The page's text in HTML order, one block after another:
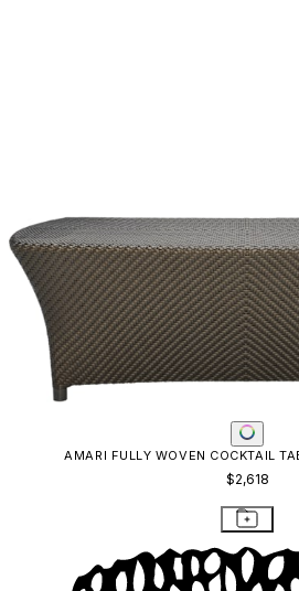
AMARI FULLY WOVEN COCKTAIL
$2,618